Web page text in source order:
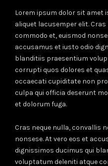
Lorem ipsum dolor sit amet
aliquet lacusemper elit.
commodo et, euismod
accusamus et iusto odio
blanditiis praesentium
corrupti quos dolores et
occaecati cupiditate non
culpa qui officia deserunt
et dolorum fuga.
Cras neque nulla, convallis
nonsese. At vero eos et
dignissimos ducimus qui
voluptatum deleniti atque